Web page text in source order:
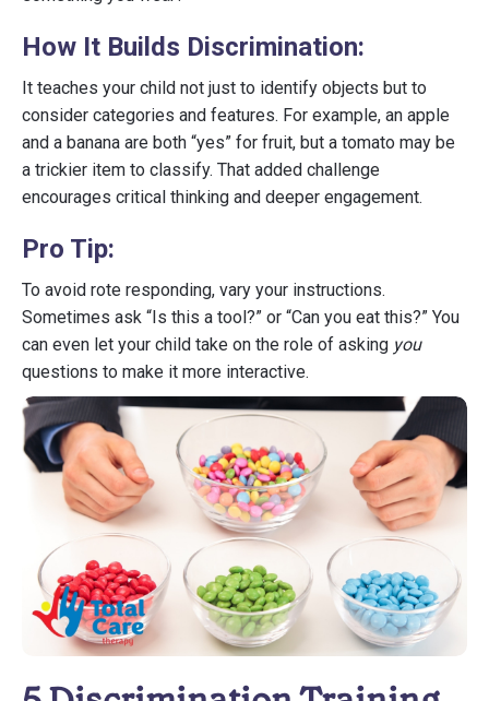
How It Builds Discrimination:
It teaches your child not just to identify objects but to
consider categories and features. For example, an apple
and a banana are both “yes” for fruit, but a tomato may be
a trickier item to classify. That added challenge
encourages critical thinking and deeper engagement.
Pro Tip:
To avoid rote responding, vary your instructions.
Sometimes ask “Is this a tool?” or “Can you eat this?” You
can even let your child take on the role of asking you
questions to make it more interactive.